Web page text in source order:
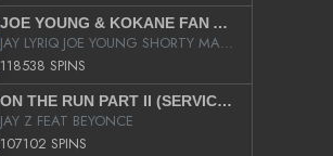
JOE YOUNG & KOKANE FAN APPRECIATION MIXTAPE
JAY LYRIQ JOE YOUNG SHORTY MACK BUSTA RHYMES RICKY ROZAY THE GAME CA$HIS K.YOUNG YUNG BERG AANISAH LONG KURUPT DA ILLEST CHRIS BROWN CROOKED I THE GAME PROD BY MOON MAN COLD 187 PROD BIG HUTCH HOT BOY TURK DON TRIP
118538 SPINS
ON THE RUN PART II (SERVICE PACK)
JAY Z FEAT BEYONCE
107102 SPINS